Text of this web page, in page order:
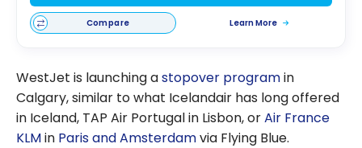
Compare Learn More
WestJet is launching astopover programin
Calgary, similar to what Icelandair has long offered
in Iceland, TAP Air Portugal in Lisbon, orAir France
KLMin Paris and Amsterdamvia Flying Blue.